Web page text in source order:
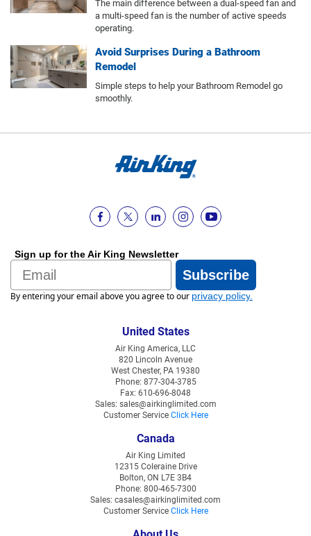
The main difference between a dual-speed fan and
a multi-speed fan is the number of active speeds
operating.
Avoid Surprises During a Bathroom
Remodel
Simple steps to help your Bathroom Remodel go
smoothly.
Sign up for the Air King Newsletter
Email
Subscribe
By entering your email above you agree to our privacy policy.
United States
Air King America, LLC
820 Lincoln Avenue
West Chester, PA 19380
Phone: 877-304-3785
Fax: 610-696-8048
Sales: sales@airkinglimited.com
Customer Service Click Here
Canada
Air King Limited
12315 Coleraine Drive
Bolton, ON L7E 3B4
Phone: 800-465-7300
Sales: casales@airkinglimited.com
Customer Service Click Here